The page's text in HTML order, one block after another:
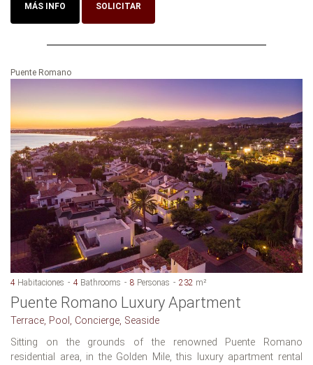
MÁS INFO SOLICITAR
Puente Romano
4 Habitaciones 4 Bathrooms 8 Personas 232 m²
Puente Romano Luxury Apartment
Terrace, Pool, Concierge, Seaside
Sitting on the grounds of the renowned Puente Romano
residential area, in the Golden Mile, this luxury apartment rental